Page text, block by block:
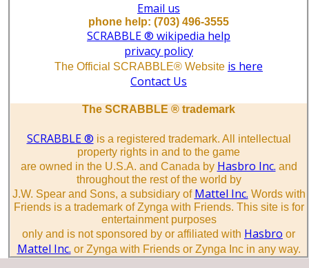
Email us
phone help: (703) 496-3555
SCRABBLE ® wikipedia help
privacy policy
The Official SCRABBLE® Website is here
Contact Us
The SCRABBLE ® trademark
SCRABBLE ® is a registered trademark. All intellectual
property rights in and to the game
are owned in the U.S.A. and Canada by Hasbro Inc. and
throughout the rest of the world by
J.W. Spear and Sons, a subsidiary of Mattel Inc. Words with
Friends is a trademark of Zynga with Friends. This site is for
entertainment purposes
only and is not sponsored by or affiliated with Hasbro or
Mattel Inc. or Zynga with Friends or Zynga Inc in any way.